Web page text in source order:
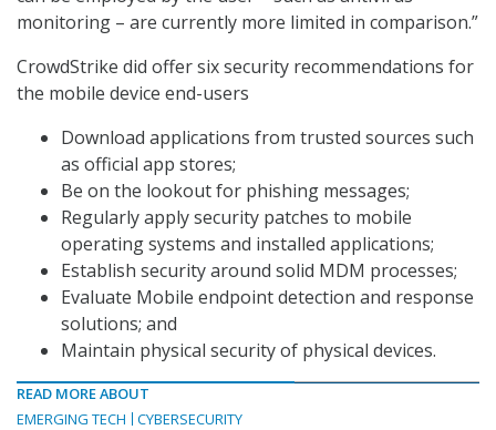
monitoring – are currently more limited in comparison.”
CrowdStrike did offer six security recommendations for
the mobile device end-users
Download applications from trusted sources such
as official app stores;
Be on the lookout for phishing messages;
Regularly apply security patches to mobile
operating systems and installed applications;
Establish security around solid MDM processes;
Evaluate Mobile endpoint detection and response
solutions; and
Maintain physical security of physical devices.
READ MORE ABOUT
EMERGING TECH
CYBERSECURITY